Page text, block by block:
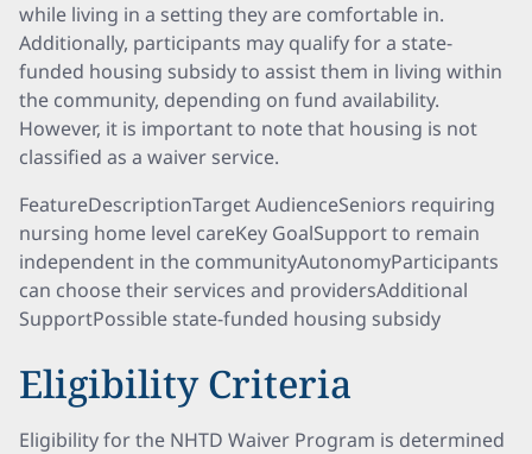
while living in a setting they are comfortable in.
Additionally, participants may qualify for a state-
funded housing subsidy to assist them in living within
the community, depending on fund availability.
However, it is important to note that housing is not
classified as a waiver service.
FeatureDescriptionTarget AudienceSeniors requiring
nursing home level careKey GoalSupport to remain
independent in the communityAutonomyParticipants
can choose their services and providersAdditional
SupportPossible state-funded housing subsidy
Eligibility Criteria
Eligibility for the NHTD Waiver Program is determined